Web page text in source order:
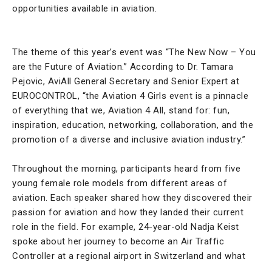
opportunities available in aviation.
The theme of this year’s event was “The New Now – You
are the Future of Aviation.” According to Dr. Tamara
Pejovic, AviAll General Secretary and Senior Expert at
EUROCONTROL, “the Aviation 4 Girls event is a pinnacle
of everything that we, Aviation 4 All, stand for: fun,
inspiration, education, networking, collaboration, and the
promotion of a diverse and inclusive aviation industry.”
Throughout the morning, participants heard from five
young female role models from different areas of
aviation. Each speaker shared how they discovered their
passion for aviation and how they landed their current
role in the field. For example, 24-year-old Nadja Keist
spoke about her journey to become an Air Traffic
Controller at a regional airport in Switzerland and what